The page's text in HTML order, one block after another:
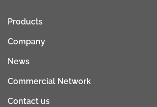
Products
Company
News
Commercial Network
Contact us